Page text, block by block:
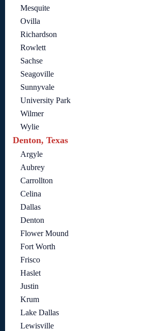
Mesquite
Ovilla
Richardson
Rowlett
Sachse
Seagoville
Sunnyvale
University Park
Wilmer
Wylie
Denton, Texas
Argyle
Aubrey
Carrollton
Celina
Dallas
Denton
Flower Mound
Fort Worth
Frisco
Haslet
Justin
Krum
Lake Dallas
Lewisville